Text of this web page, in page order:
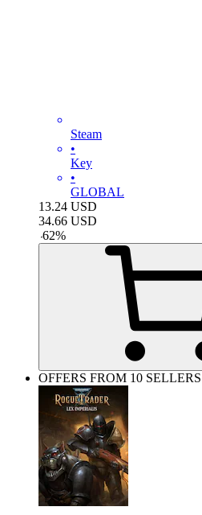
Steam
•
Key
•
GLOBAL
13.24 USD
34.66 USD
-62%
OFFERS FROM 10 SELLERS